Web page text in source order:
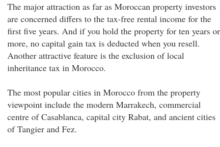
The major attraction as far as Moroccan property investors
are concerned differs to the tax-free rental income for the
first five years. And if you hold the property for ten years or
more, no capital gain tax is deducted when you resell.
Another attractive feature is the exclusion of local
inheritance tax in Morocco.
The most popular cities in Morocco from the property
viewpoint include the modern Marrakech, commercial
centre of Casablanca, capital city Rabat, and ancient cities
of Tangier and Fez.